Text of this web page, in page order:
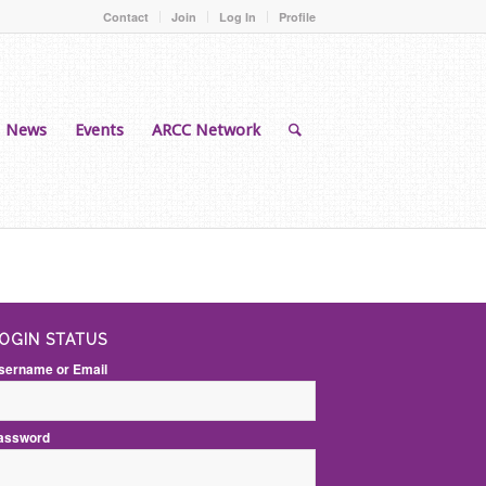
Contact Join Log In Profile
News Events ARCC Network
STATUS
or Email